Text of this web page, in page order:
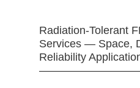
Radiation-Tolerant
Services — Space,
Reliability